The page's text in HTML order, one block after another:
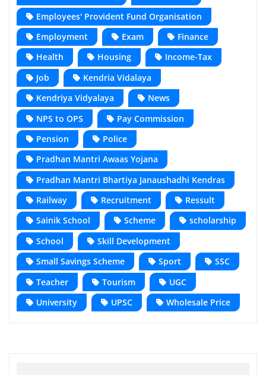
Employees' Provident Fund Organisation
Employment
Exam
Finance
Health
Housing
Income-Tax
Job
Kendria Vidalaya
Kendriya Vidyalaya
News
NPS to OPS
Pay Commission
Pension
Police
Pradhan Mantri Awaas Yojana
Pradhan Mantri Bhartiya Janaushadhi Kendras
Railway
Recruitment
Ressult
Sainik School
Scheme
scholarship
School
Skill Development
Small Savings Scheme
Sport
SSC
Teacher
Tourism
UGC
University
UPSC Wholesale Price